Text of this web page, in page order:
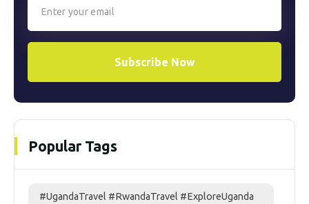
Subscribe Now
Popular Tags
#UgandaTravel #RwandaTravel #ExploreUganda